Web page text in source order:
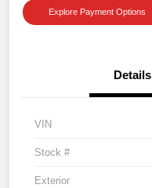
Explore Payment Options
Details
VIN
Stock #
Exterior